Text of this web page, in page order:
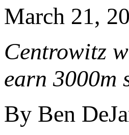
March 21,
Centrowitz
earn
By Ben